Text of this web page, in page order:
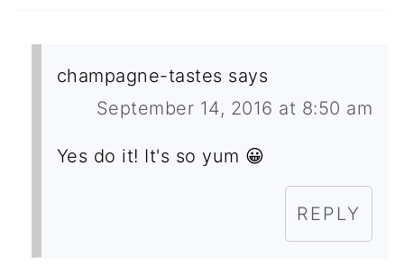
champagne-tastes says
September 14, 2016 at 8:50 am
Yes do it! It's so yum 😀
REPLY